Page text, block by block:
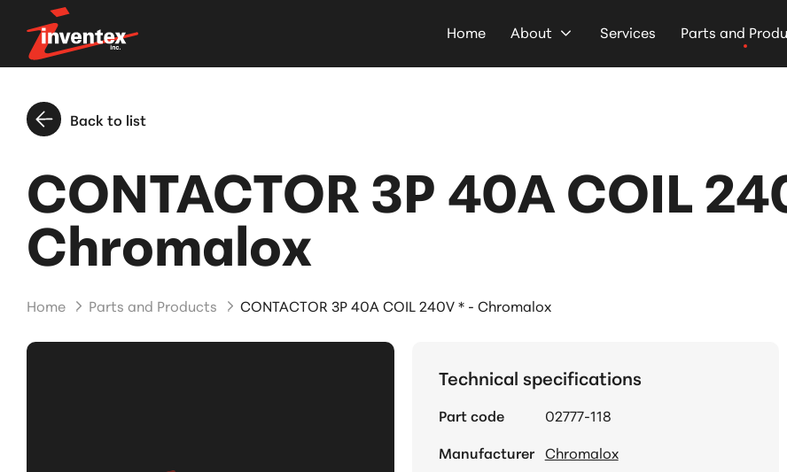
Home About Services Parts and
Back to list
CONTACTOR 3P 40A COIL
Chromalox
Home Parts and Products CONTACTOR 3P 40A COIL 240V * - Chromalox
Technical specifications
Part code
02777-118
Manufacturer Chromalox